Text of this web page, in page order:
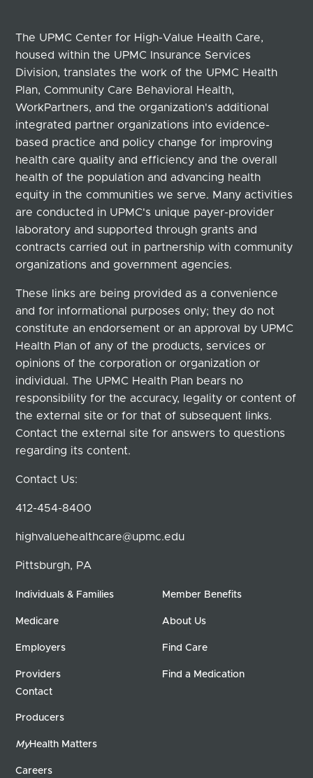
The UPMC Center for High-Value Health Care,
housed within the UPMC Insurance Services
Division, translates the work of the UPMC Health
Plan, Community Care Behavioral Health,
WorkPartners, and the organization's additional
integrated partner organizations into evidence-
based practice and policy change for improving
health care quality and efficiency and the overall
health of the population and advancing health
equity in the communities we serve. Many activities
are conducted in UPMC's unique payer-provider
laboratory and supported through grants and
contracts carried out in partnership with community
organizations and government agencies.
These links are being provided as a convenience
and for informational purposes only; they do not
constitute an endorsement or an approval by UPMC
Health Plan of any of the products, services or
opinions of the corporation or organization or
individual. The UPMC Health Plan bears no
responsibility for the accuracy, legality or content of
the external site or for that of subsequent links.
Contact the external site for answers to questions
regarding its content.
Contact Us:
412-454-8400
highvaluehealthcare@upmc.edu
Pittsburgh, PA
Individuals & Families
Medicare
Employers
Providers
Member Benefits
About Us
Find Care
Find a Medication
Contact
Producers
MyHealth Matters
Careers